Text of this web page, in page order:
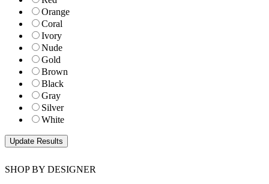
Orange
Coral
Ivory
Nude
Gold
Brown
Black
Gray
Silver
White
SHOP BY DESIGNER